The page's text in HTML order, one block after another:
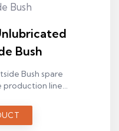
Bush
Bush spare
lines,